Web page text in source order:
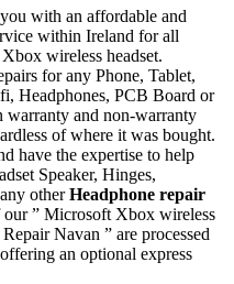
with an affordable and
within Ireland for all
wireless headset.
for any Phone, Tablet,
Headphones, PCB Board or
warranty and non-warranty
of where it was bought.
have the expertise to help
Speaker, Hinges,
otherHeadphone repair
” Microsoft Xbox wireless
Navan ” are processed
an optional express